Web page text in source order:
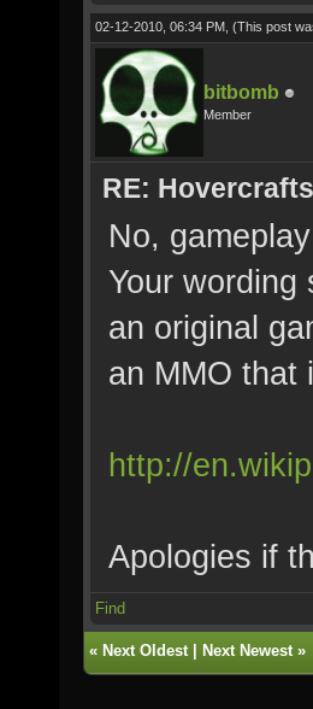
02-12-2010, 06:34 PM, (This post
bitbomb
Member
RE:
No,
Your
an original
an MMO that
http://
Apologies if
Find
« Next Oldest| Next Newest»